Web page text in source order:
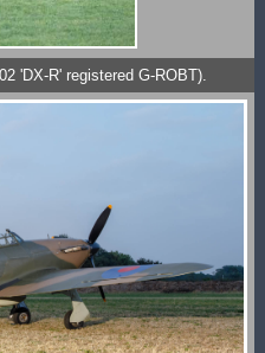
'DX-R' registered G-ROBT).